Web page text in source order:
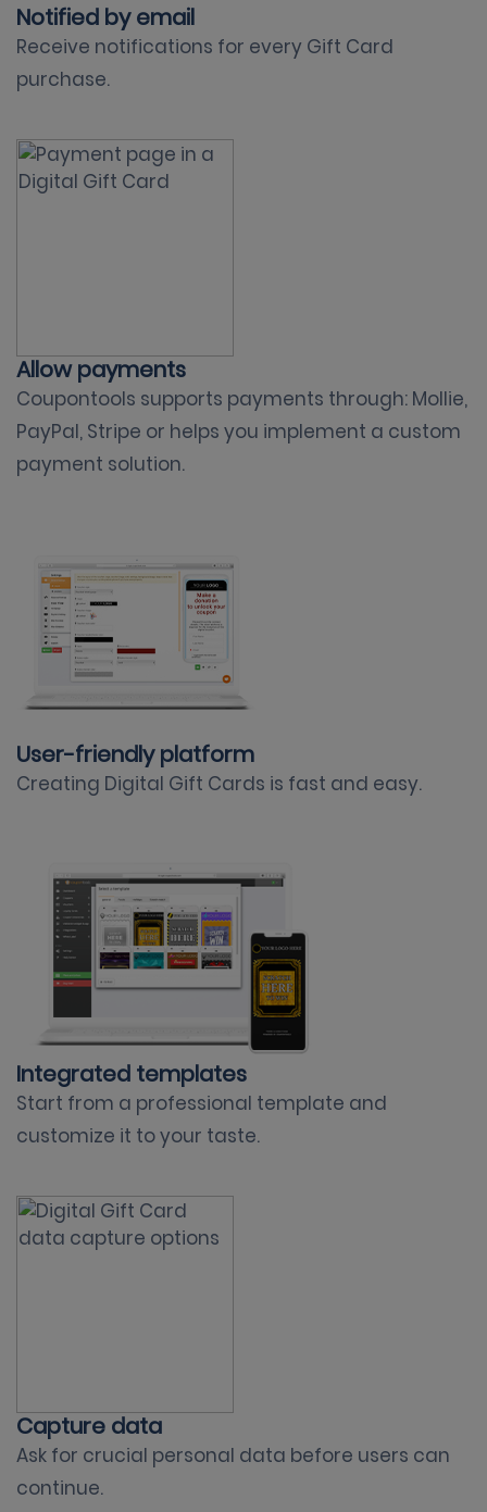
Notified by email
Receive notifications for every Gift Card
purchase.
Allow payments
Coupontools supports payments through: Mollie,
PayPal, Stripe or helps you implement a custom
payment solution.
User-friendly platform
Creating Digital Gift Cards is fast and easy.
Integrated templates
Start from a professional template and
customize it to your taste.
Capture data
Ask for crucial personal data before users can
continue.